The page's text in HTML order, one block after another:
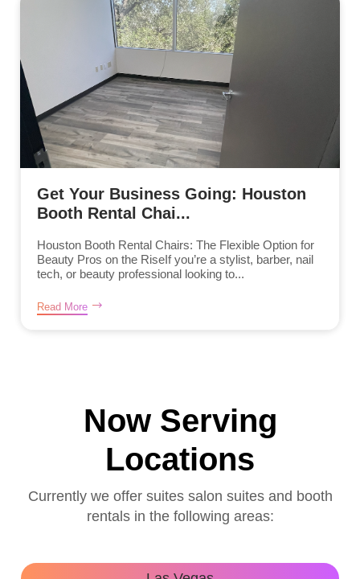
Get Your Business Going: Houston
Booth Rental Chai...
Houston Booth Rental Chairs: The Flexible Option for
Beauty Pros on the RiseIf you’re a stylist, barber, nail
tech, or beauty professional looking to...
Read More
Now Serving
Locations
Currently we offer suites salon suites and booth
rentals in the following areas: